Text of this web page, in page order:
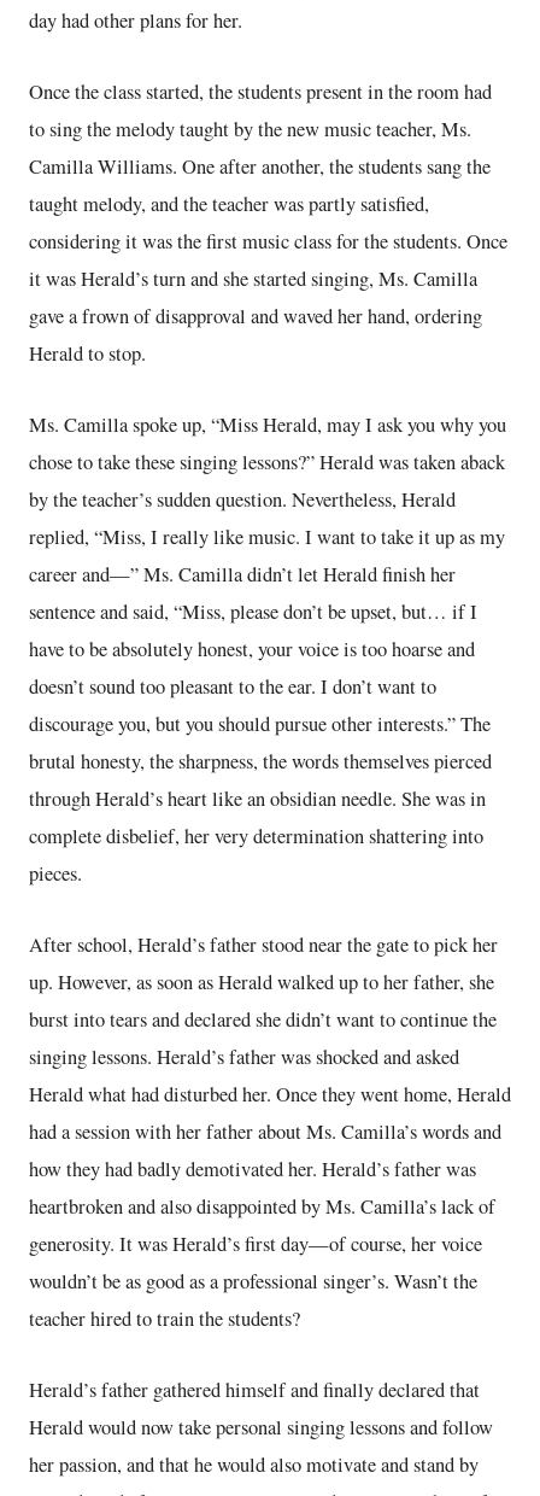
day had other plans for her.
Once the class started, the students present in the room had
to sing the melody taught by the new music teacher, Ms.
Camilla Williams. One after another, the students sang the
taught melody, and the teacher was partly satisfied,
considering it was the first music class for the students. Once
it was Herald’s turn and she started singing, Ms. Camilla
gave a frown of disapproval and waved her hand, ordering
Herald to stop.
Ms. Camilla spoke up, “Miss Herald, may I ask you why you
chose to take these singing lessons?” Herald was taken aback
by the teacher’s sudden question. Nevertheless, Herald
replied, “Miss, I really like music. I want to take it up as my
career and—” Ms. Camilla didn’t let Herald finish her
sentence and said, “Miss, please don’t be upset, but… if I
have to be absolutely honest, your voice is too hoarse and
doesn’t sound too pleasant to the ear. I don’t want to
discourage you, but you should pursue other interests.” The
brutal honesty, the sharpness, the words themselves pierced
through Herald’s heart like an obsidian needle. She was in
complete disbelief, her very determination shattering into
pieces.
After school, Herald’s father stood near the gate to pick her
up. However, as soon as Herald walked up to her father, she
burst into tears and declared she didn’t want to continue the
singing lessons. Herald’s father was shocked and asked
Herald what had disturbed her. Once they went home, Herald
had a session with her father about Ms. Camilla’s words and
how they had badly demotivated her. Herald’s father was
heartbroken and also disappointed by Ms. Camilla’s lack of
generosity. It was Herald’s first day—of course, her voice
wouldn’t be as good as a professional singer’s. Wasn’t the
teacher hired to train the students?
Herald’s father gathered himself and finally declared that
Herald would now take personal singing lessons and follow
her passion, and that he would also motivate and stand by